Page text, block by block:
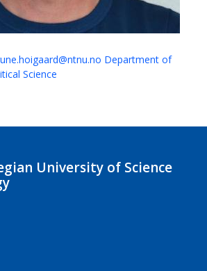
Department of
Science
University of Science